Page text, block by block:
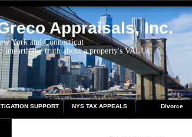
Appraisals, Inc.
York and Connecticut
unearth the truth about a property's VALUE
SUPPORT NYS TAX APPEALS Divorce